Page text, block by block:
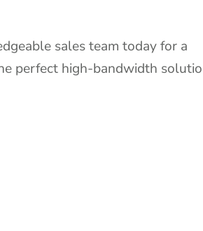
sales team today for a
perfect high-bandwidth